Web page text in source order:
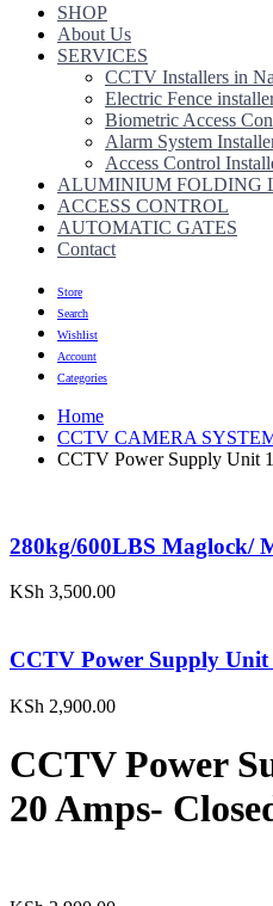
SHOP
About Us
SERVICES
CCTV Installers in
Electric Fence
Biometric Access
Alarm System
Access Control
ALUMINIUM FOLDING
ACCESS CONTROL
AUTOMATIC GATES
Contact
Store
Search
Wishlist
Account
Categories
Home
CCTV CAMERA
CCTV Power Supply Unit
280kg/600LBS Maglock/
KSh 3,500.00
CCTV Power Supply Unit
KSh 2,900.00
CCTV Power
20 Amps-